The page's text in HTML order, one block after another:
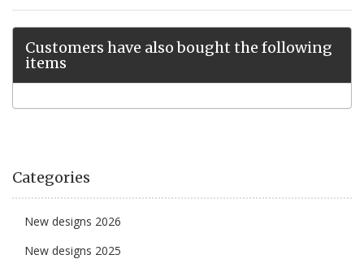
Customers have also bought the following
items
Categories
New designs 2026
New designs 2025